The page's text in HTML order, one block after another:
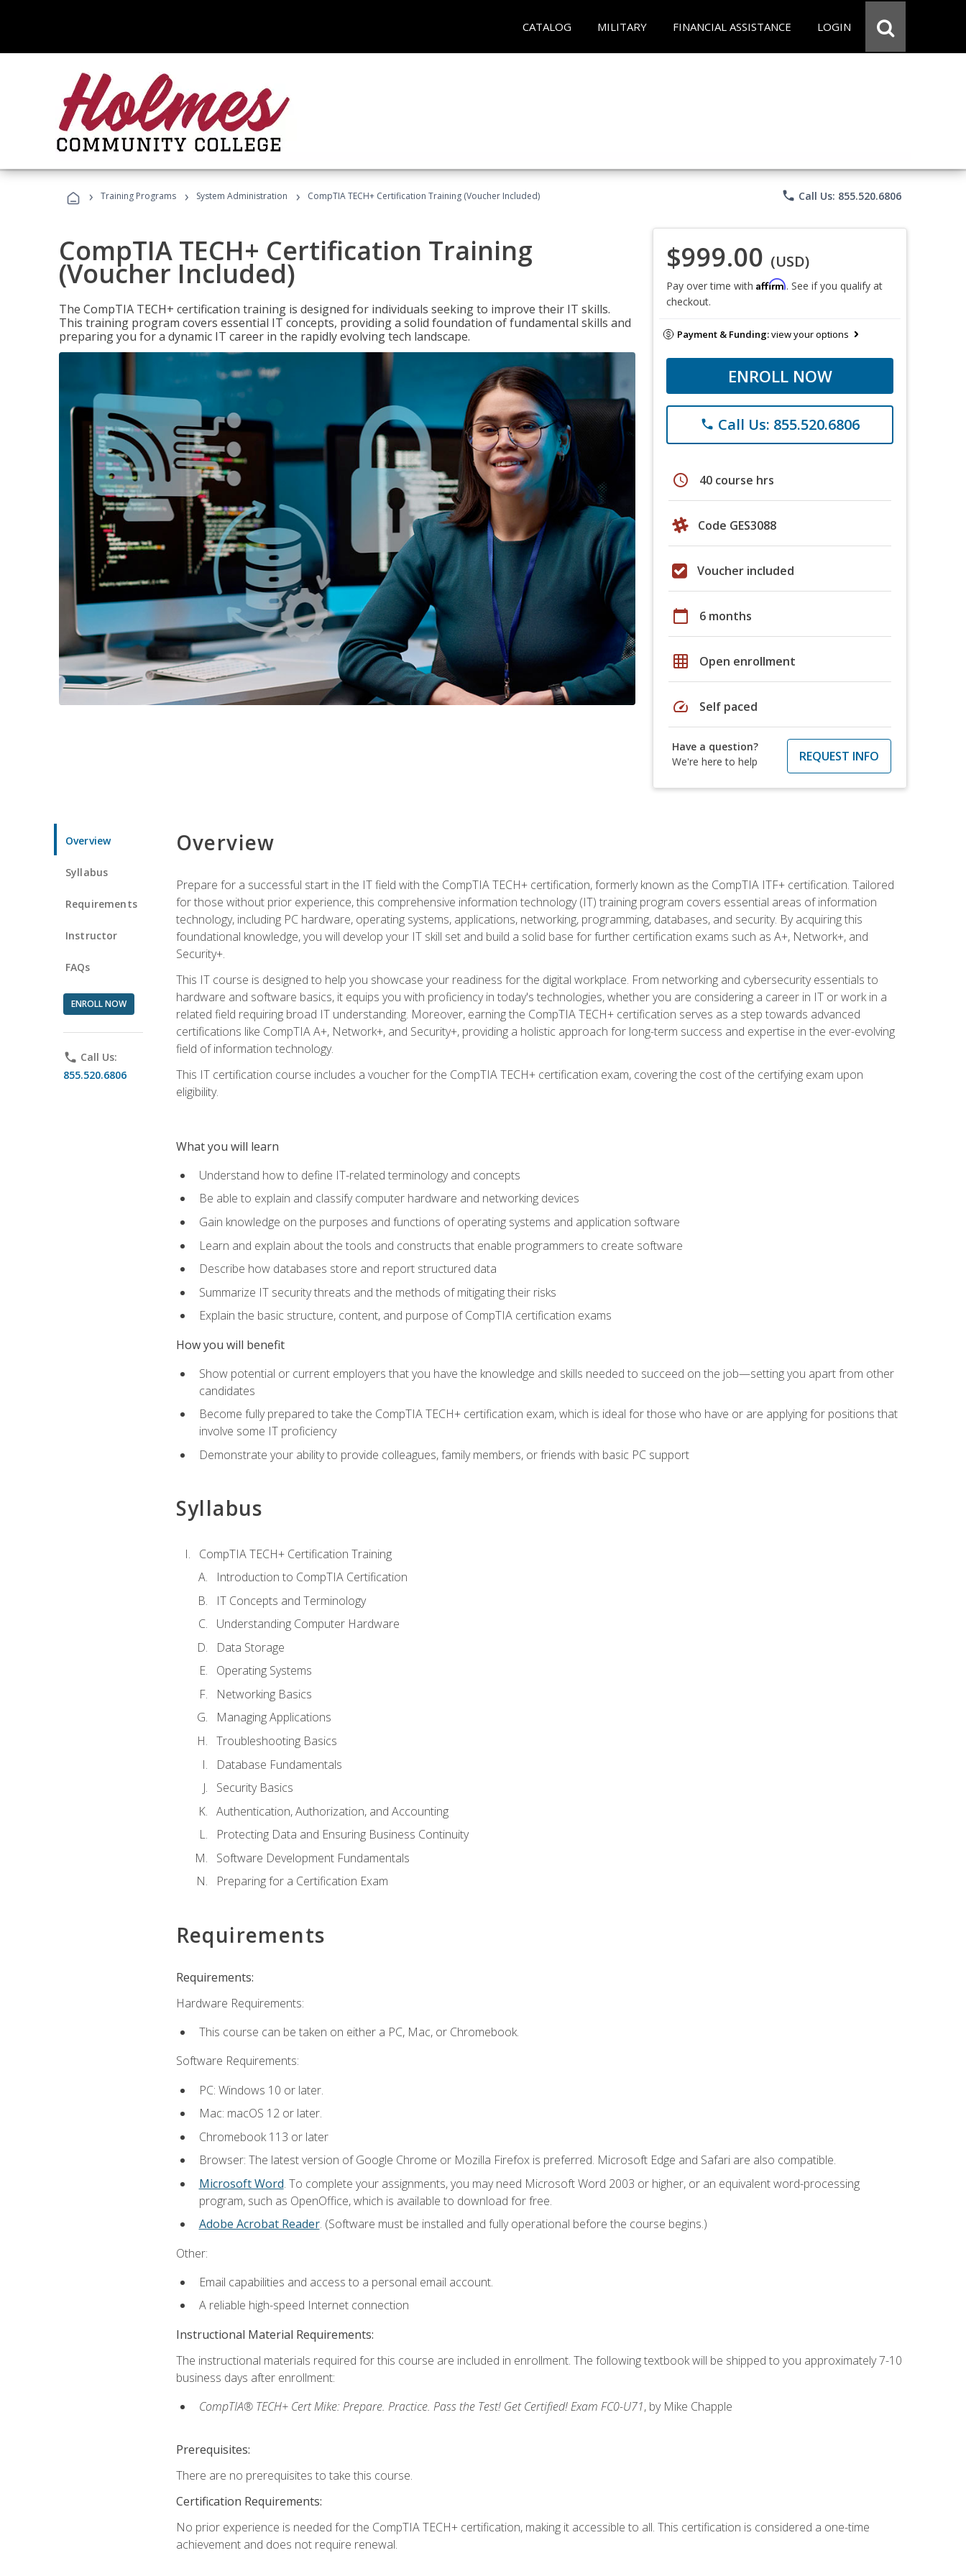
CATALOG MILITARY FINANCIAL ASSISTANCE LOGIN
› Training Programs › System Administration › CompTIA TECH+ Certification Training (Voucher Included) phone Call Us: 855.520.6806
CompTIA TECH+ Certification Training
(Voucher Included)
The CompTIA TECH+ certification training is designed for individuals seeking to improve their IT skills.
This training program covers essential IT concepts, providing a solid foundation of fundamental skills and
preparing you for a dynamic IT career in the rapidly evolving tech landscape.
$999.00 (USD)
Pay over time with Affirm. See if you qualify at
checkout.
Payment & Funding:view your options
ENROLL NOW
phone Call Us: 855.520.6806
schedule 40 course hrs
Code GES3088
Voucher included
calendar_today 6 months
grid_on Open enrollment
speed Self paced
Have a question?
We're here to help
REQUEST INFO
Overview
Syllabus
Requirements
Instructor
FAQs
ENROLL NOW
phone Call Us:
855.520.6806
Overview
Prepare for a successful start in the IT field with the CompTIA TECH+ certification, formerly known as the CompTIA ITF+ certification. Tailored
for those without prior experience, this comprehensive information technology (IT) training program covers essential areas of information
technology, including PC hardware, operating systems, applications, networking, programming, databases, and security. By acquiring this
foundational knowledge, you will develop your IT skill set and build a solid base for further certification exams such as A+, Network+, and
Security+.
This IT course is designed to help you showcase your readiness for the digital workplace. From networking and cybersecurity essentials to
hardware and software basics, it equips you with proficiency in today's technologies, whether you are considering a career in IT or work in a
related field requiring broad IT understanding. Moreover, earning the CompTIA TECH+ certification serves as a step towards advanced
certifications like CompTIA A+, Network+, and Security+, providing a holistic approach for long-term success and expertise in the ever-evolving
field of information technology.
This IT certification course includes a voucher for the CompTIA TECH+ certification exam, covering the cost of the certifying exam upon
eligibility.
What you will learn
Understand how to define IT-related terminology and concepts
Be able to explain and classify computer hardware and networking devices
Gain knowledge on the purposes and functions of operating systems and application software
Learn and explain about the tools and constructs that enable programmers to create software
Describe how databases store and report structured data
Summarize IT security threats and the methods of mitigating their risks
Explain the basic structure, content, and purpose of CompTIA certification exams
How you will benefit
Show potential or current employers that you have the knowledge and skills needed to succeed on the job—setting you apart from other
candidates
Become fully prepared to take the CompTIA TECH+ certification exam, which is ideal for those who have or are applying for positions that
involve some IT proficiency
Demonstrate your ability to provide colleagues, family members, or friends with basic PC support
Syllabus
CompTIA TECH+ Certification Training
Introduction to CompTIA Certification
IT Concepts and Terminology
Understanding Computer Hardware
Data Storage
Operating Systems
Networking Basics
Managing Applications
Troubleshooting Basics
Database Fundamentals
Security Basics
Authentication, Authorization, and Accounting
Protecting Data and Ensuring Business Continuity
Software Development Fundamentals
Preparing for a Certification Exam
Requirements
Requirements:
Hardware Requirements:
This course can be taken on either a PC, Mac, or Chromebook.
Software Requirements:
PC: Windows 10 or later.
Mac: macOS 12 or later.
Chromebook 113 or later
Browser: The latest version of Google Chrome or Mozilla Firefox is preferred. Microsoft Edge and Safari are also compatible.
Microsoft Word. To complete your assignments, you may need Microsoft Word 2003 or higher, or an equivalent word-processing
program, such as OpenOffice, which is available to download for free.
Adobe Acrobat Reader. (Software must be installed and fully operational before the course begins.)
Other:
Email capabilities and access to a personal email account.
A reliable high-speed Internet connection
Instructional Material Requirements:
The instructional materials required for this course are included in enrollment. The following textbook will be shipped to you approximately 7-10
business days after enrollment:
CompTIA® TECH+ Cert Mike: Prepare. Practice. Pass the Test! Get Certified! Exam FC0-U71, by Mike Chapple
Prerequisites:
There are no prerequisites to take this course.
Certification Requirements:
No prior experience is needed for the CompTIA TECH+ certification, making it accessible to all. This certification is considered a one-time
achievement and does not require renewal.